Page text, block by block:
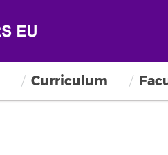
Curriculum